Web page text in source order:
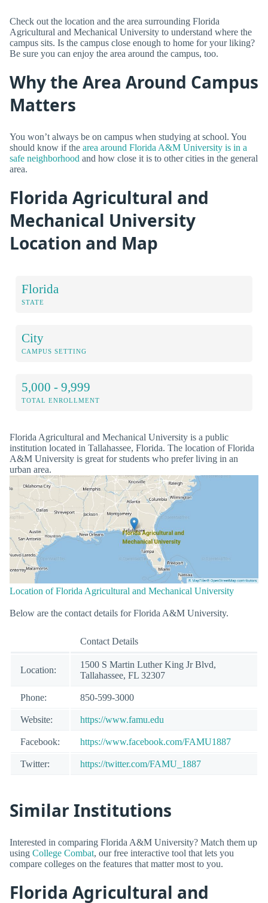
Check out the location and the area surrounding Florida
Agricultural and Mechanical University to understand where the
campus sits. Is the campus close enough to home for your liking?
Be sure you can enjoy the area around the campus, too.
Why the Area Around Campus
Matters
You won’t always be on campus when studying at school. You
should know if the area around Florida A&M University is in a
safe neighborhood and how close it is to other cities in the general
area.
Florida Agricultural and
Mechanical University
Location and Map
Florida
STATE
City
CAMPUS SETTING
5,000 - 9,999
TOTAL ENROLLMENT
Florida Agricultural and Mechanical University is a public
institution located in Tallahassee, Florida. The location of Florida
A&M University is great for students who prefer living in an
urban area.
Location of Florida Agricultural and Mechanical University
Below are the contact details for Florida A&M University.
Contact Details
Location:
1500 S Martin Luther King Jr Blvd,
Tallahassee, FL 32307
Phone: 850-599-3000
Website: https://www.famu.edu
Facebook: https://www.facebook.com/FAMU1887
Twitter: https://twitter.com/FAMU_1887
Similar Institutions
Interested in comparing Florida A&M University? Match them up
using College Combat, our free interactive tool that lets you
compare colleges on the features that matter most to you.
Florida Agricultural and